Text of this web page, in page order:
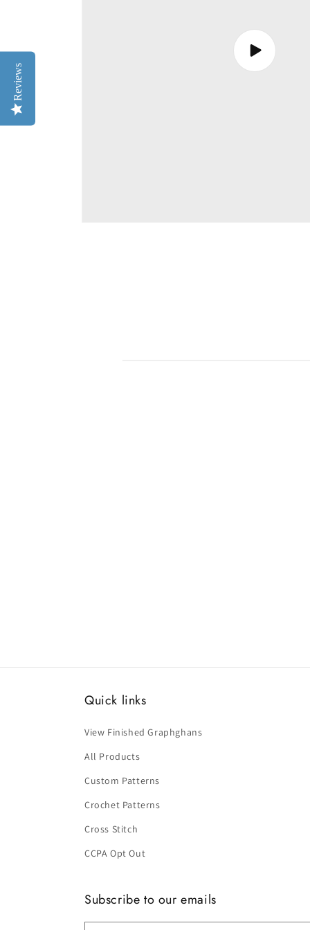
Play
video
Quick links
View Finished Graphghans
All Products
Custom Patterns
Crochet Patterns
Cross Stitch
CCPA Opt Out
Subscribe to our emails
Reviews